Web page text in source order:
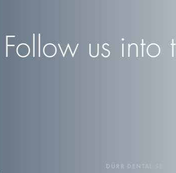
us into
DÜRR DENTAL SE